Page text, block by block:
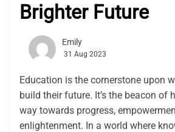
Brighter Future
Emily
31 Aug 2023
Education is the cornerstone upon
build their future. It’s the beacon of
way towards progress,
enlightenment. In a world where